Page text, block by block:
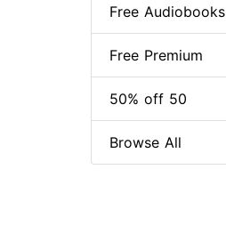
Free Audiobooks
Free Premium
50% off 50
Browse All